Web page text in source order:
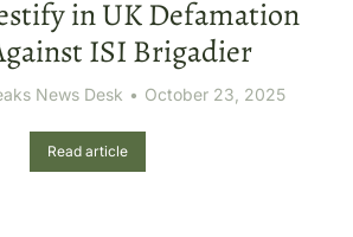
in UK Defamation
ISI Brigadier
News Desk October 23, 2025
Read article